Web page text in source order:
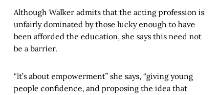
Although Walker admits that the acting profession is
unfairly dominated by those lucky enough to have
been afforded the education, she says this need not
be a barrier.
“It’s about empowerment” she says, “giving young
people confidence, and proposing the idea that